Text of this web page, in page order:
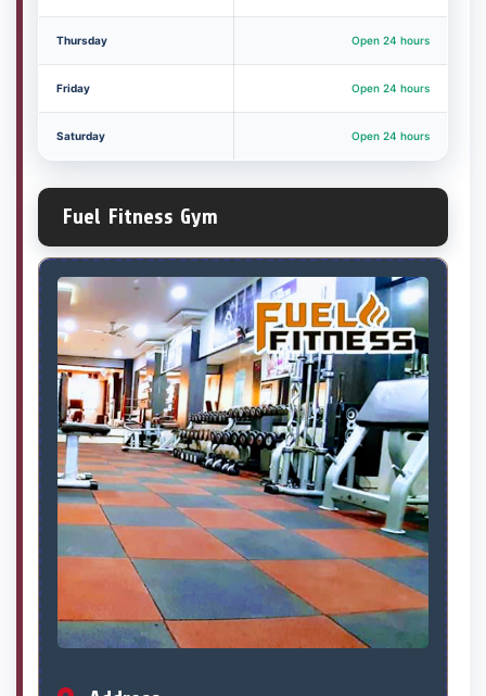
Thursday Open 24 hours
Friday Open 24 hours
Saturday Open 24 hours
Fuel Fitness Gym